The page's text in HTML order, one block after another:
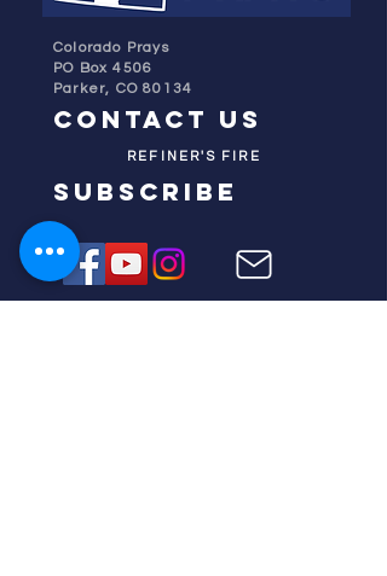
Colorado Prays
PO Box 4506
Parker, CO 80134
contact us
REFINER'S FIRE
subscribe